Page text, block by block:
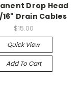
Drop Head
16" Drain Cables
$15.00
Quick View
Add To Cart